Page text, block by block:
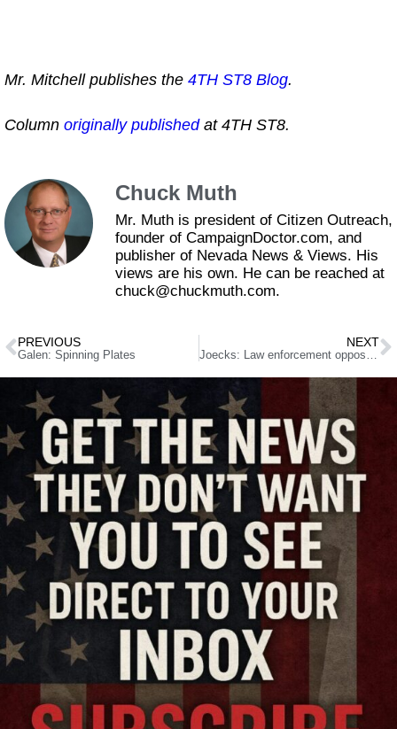
Mr. Mitchell publishes the 4TH ST8 Blog.
Column originally publishedat 4TH ST8.
Chuck Muth
Mr. Muth is president of Citizen Outreach,
founder of CampaignDoctor.com, and
publisher of Nevada News & Views. His
views are his own. He can be reached at
chuck@chuckmuth.com.
PREVIOUS
Galen: Spinning Plates
NEXT
Joecks: Law enforcement opposition will kill ‘sanctuary state’ bill